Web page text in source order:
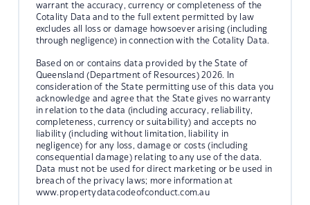
warrant the accuracy, currency or completeness of the
Cotality Data and to the full extent permitted by law
excludes all loss or damage howsoever arising (including
through negligence) in connection with the Cotality Data.
Based on or contains data provided by the State of
Queensland (Department of Resources) 2026. In
consideration of the State permitting use of this data you
acknowledge and agree that the State gives no warranty
in relation to the data (including accuracy, reliability,
completeness, currency or suitability) and accepts no
liability (including without limitation, liability in
negligence) for any loss, damage or costs (including
consequential damage) relating to any use of the data.
Data must not be used for direct marketing or be used in
breach of the privacy laws; more information at
www.propertydatacodeofconduct.com.au